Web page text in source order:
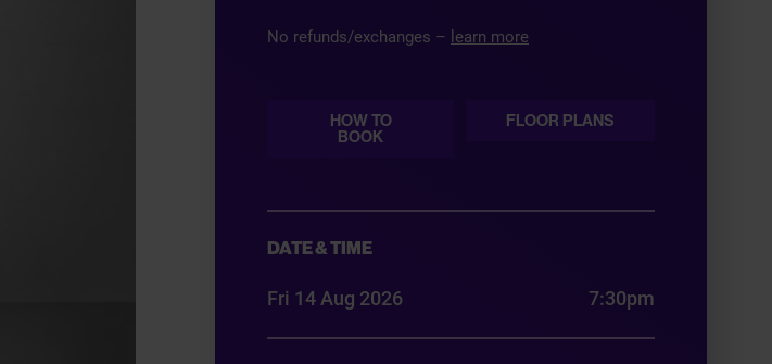
No refunds/exchanges – learn more
HOW TO
BOOK
FLOOR PLANS
DATE & TIME
Fri 14 Aug 2026 7:30pm